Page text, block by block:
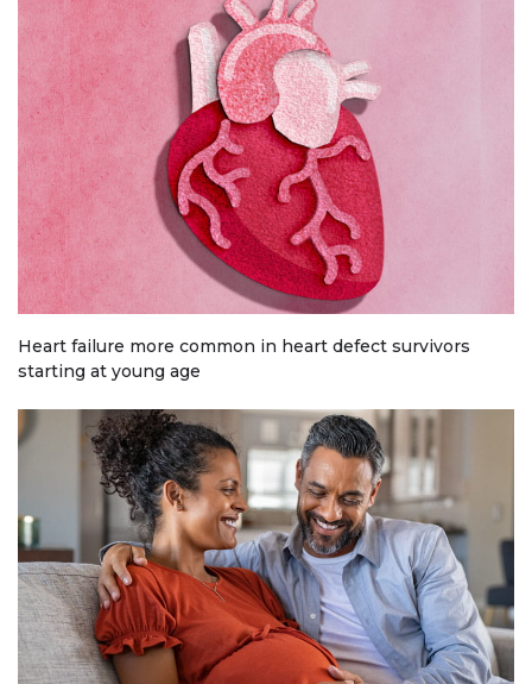
Heart failure more common in heart defect survivors
starting at young age